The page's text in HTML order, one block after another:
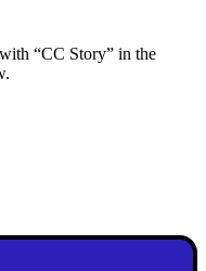
with “CC Story” in the